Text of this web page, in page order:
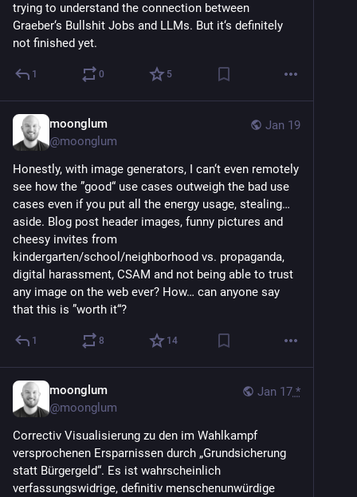
trying to understand the connection between
Graeber‘s Bullshit Jobs and LLMs. But it‘s definitely
not finished yet.
1 0 5
Jan 19
moonglum
@moonglum
Honestly, with image generators, I can‘t even remotely
see how the ”good“ use cases outweigh the bad use
cases even if you put all the energy usage, stealing…
aside. Blog post header images, funny pictures and
cheesy invites from
kindergarten/school/neighborhood vs. propaganda,
digital harassment, CSAM and not being able to trust
any image on the web ever? How… can anyone say
that this is ”worth it“?
1 8 14
Jan 17 *
moonglum
@moonglum
Correctiv Visualisierung zu den im Wahlkampf
versprochenen Ersparnissen durch „Grundsicherung
statt Bürgergeld“. Es ist wahrscheinlich
verfassungswidrige, definitiv menschenunwürdige